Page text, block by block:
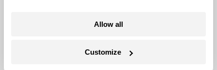
Allow all
Customize